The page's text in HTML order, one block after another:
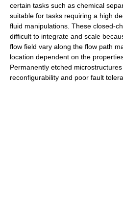
certain tasks such as chemical
suitable for tasks requiring a high
fluid manipulations. These closed-
difficult to integrate and scale
flow field vary along the flow path
location dependent on the
Permanently etched
reconfigurability and poor fault